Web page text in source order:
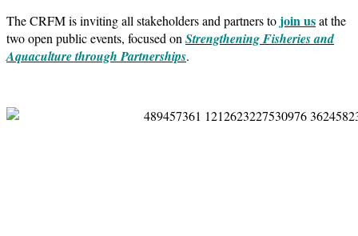
The CRFM is inviting all stakeholders and partners to join usat the
two open public events, focused onStrengthening Fisheries and
Aquaculture through Partnerships.